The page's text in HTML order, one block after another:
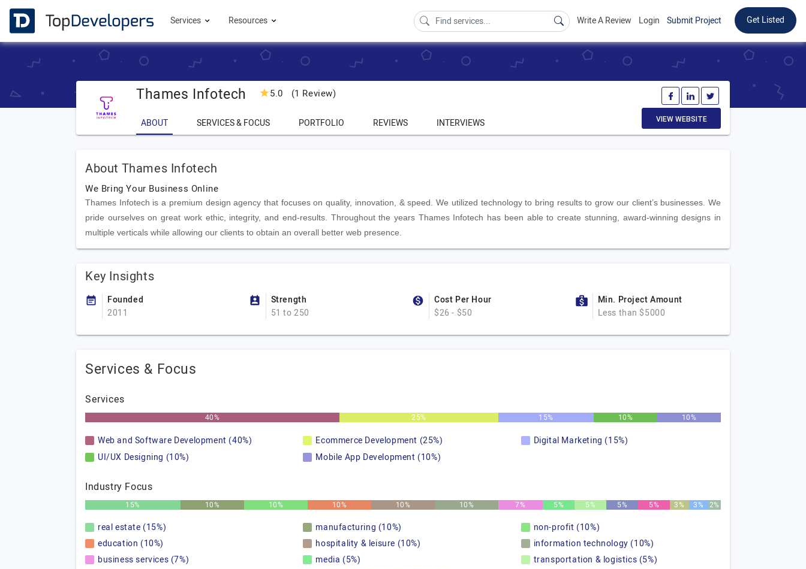
Services Resources Write A Review Login Submit Project Get Listed
Thames Infotech 5.0 (1 Review)
ABOUT SERVICES & FOCUS PORTFOLIO REVIEWS INTERVIEWS VIEW WEBSITE
About Thames Infotech
We Bring Your Business Online
Thames Infotech is a premium design agency that focuses on quality, innovation, & speed. We utilized technology to bring results to grow our client’s businesses. We
pride ourselves on great work ethic, integrity, and end-results. Throughout the years Thames Infotech has been able to create stunning, award-winning designs in
multiple verticals while allowing our clients to obtain an overall better web presence.
Key Insights
Founded
2011
Strength
51 to 250
Cost Per Hour
$26 - $50
Min. Project Amount
Less than $5000
Services & Focus
Services
40% 25% 15% 10% 10%
Web and Software Development (40%) Ecommerce Development (25%)
Digital Marketing (15%)
UI/UX Designing (10%)
Mobile App Development (10%)
Industry Focus
15% 10% 10% 10% 10% 10% 7% 5% 5% 5% 5% 3% 3% 2%
real estate (15%) manufacturing (10%)
non-profit (10%)
education (10%)
hospitality & leisure (10%)
information technology (10%)
business services (7%)
media (5%)
transportation & logistics (5%)